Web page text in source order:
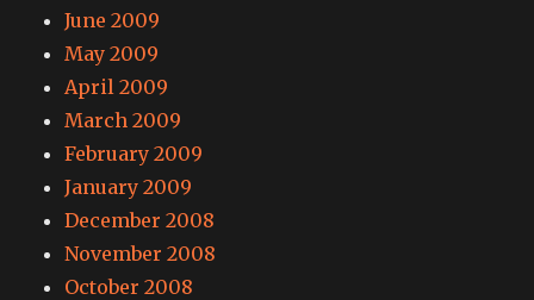
June 2009
May 2009
April 2009
March 2009
February 2009
January 2009
December 2008
November 2008
October 2008